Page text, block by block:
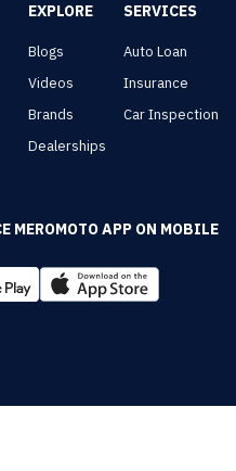
EXPLORE
Blogs
Videos
Brands
Dealerships
SERVICES
Auto Loan
Insurance
Car Inspection
MEROMOTO APP ON MOBILE